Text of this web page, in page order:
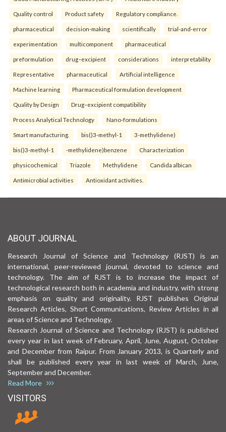
Quality control Product safety Regulatory compliance.
pharmaceutical decision-making scientifically trial-and-error
experimentation multicomponent pharmaceutical
preformulation drug–excipient considerations interpretability
Representative pharmaceutical Artificial intelligence
Machine learning Pharmaceutical formulation development
Quality by Design Drug–excipient compatibility
Process Analytical Technology Nano-formulations
Smart manufacturing. bis()3-methyl-1 3-methylidene)
bis()3-methyl-1 -methylidene)benzene Characterization
physicochemical Triazole Methylidene Candida albican
Antimicrobial activities Antioxidant activities.
ABOUT JOURNAL
Research Journal of Science and Technology (RJST) is an
international, peer-reviewed journal, devoted to science and
technology. The aim of RJST is to increase the impact of
technological research both in academia and industry, with strong
emphasis on quality and originality. RJST publishes Original
Research Articles, Short Communications, Review Articles in all
areas of Science and Technology.
Research Journal of Science and Technology (RJST) is published
every year in last week of February, April, June, August, October
and December from Raipur. From January 2013, is Quarterly and
shall be published every year in last week of March, June,
September and December.
Read More
VISITORS